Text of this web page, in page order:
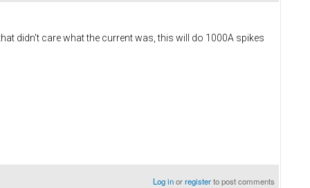
didn't care what the current was, this will do 1000A spikes
Log inorregisterto post comments